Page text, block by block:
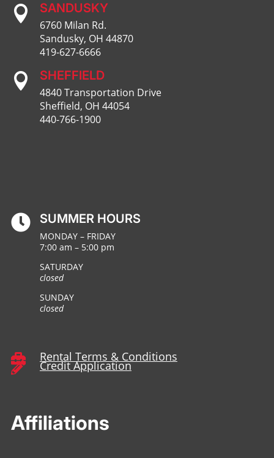
 SANDUSKY
6760 Milan Rd.
Sandusky, OH 44870
419-627-6666
 SHEFFIELD
4840 Transportation Drive
Sheffield, OH 44054
440-766-1900
 SUMMER HOURS
MONDAY – FRIDAY
7:00 am – 5:00 pm
SATURDAY
closed
SUNDAY
closed
 Rental Terms & Conditions
 Credit Application
Affiliations